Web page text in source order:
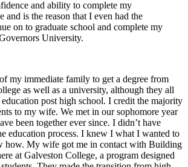
and ability to complete my
and is the reason that I even had the
on to graduate school and complete my
University.
my immediate family to get a degree from
as well as a university, although they all
post high school. I credit the majority
to my wife. We met in our sophomore year
been together ever since. I didn’t have
education process. I knew I what I wanted to
how. My wife got me in contact with Building
at Galveston College, a program designed